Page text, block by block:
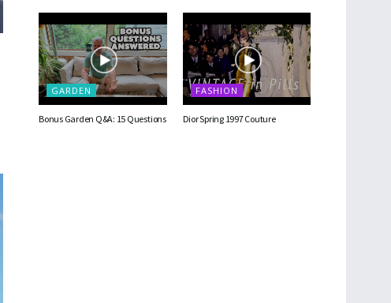
GARDEN
Bonus Garden Q&A: 15 Questions
FASHION
Dior Spring 1997 Couture